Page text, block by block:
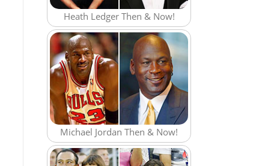
Heath Ledger Then & Now!
Michael Jordan Then & Now!